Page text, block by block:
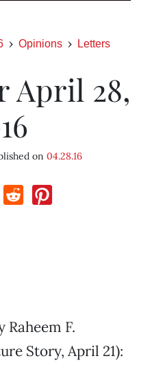
Opinions Letters
April 28,
on 04.28.16
Raheem F.
Story, April 21):